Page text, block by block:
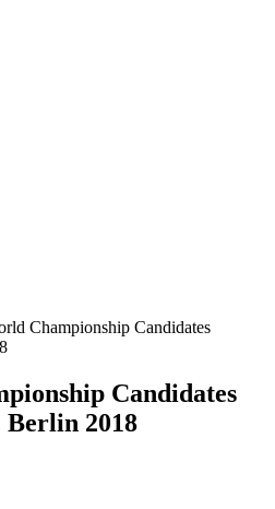
Championship Candidates
Candidates
Berlin 2018